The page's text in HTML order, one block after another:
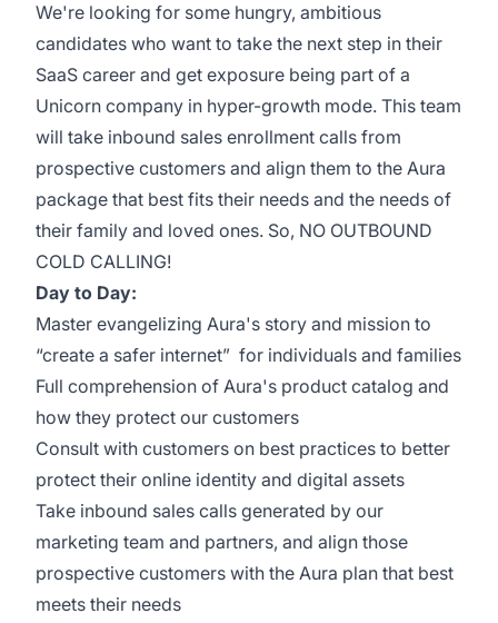
We're looking for some hungry, ambitious
candidates who want to take the next step in their
SaaS career and get exposure being part of a
Unicorn company in hyper-growth mode. This team
will take inbound sales enrollment calls from
prospective customers and align them to the Aura
package that best fits their needs and the needs of
their family and loved ones. So, NO OUTBOUND
COLD CALLING!
Day to Day:
Master evangelizing Aura's story and mission to
“create a safer internet” for individuals and families
Full comprehension of Aura's product catalog and
how they protect our customers
Consult with customers on best practices to better
protect their online identity and digital assets
Take inbound sales calls generated by our
marketing team and partners, and align those
prospective customers with the Aura plan that best
meets their needs